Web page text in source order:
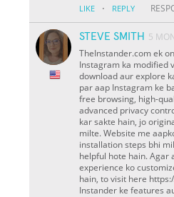
LIKE · REPLY
STEVE SMITH 5
TheInstander.com ek
Instagram ka modified
download aur explore
par aap Instagram ke
free browsing, high-
advanced privacy
kar sakte hain, jo
milte. Website me
installation steps bhi
helpful hote hain. Agar
experience ko
hain, to visit here
Instander ke features